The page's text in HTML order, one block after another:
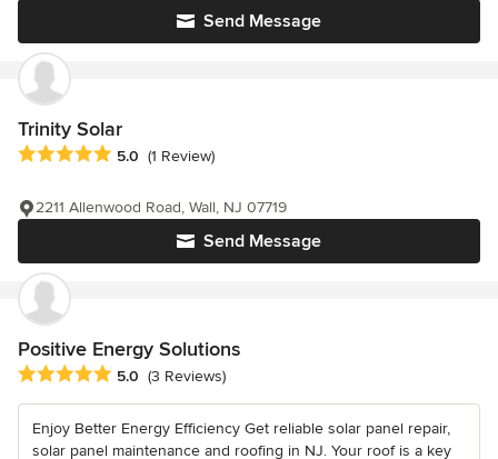
Send Message
Trinity Solar
Average rating: 5 out of 5 stars
5.0 (1 Review)
Send Message
2211 Allenwood Road, Wall, NJ 07719
Positive Energy Solutions
Average rating: 5 out of 5 stars
5.0 (3 Reviews)
Enjoy Better Energy Efficiency Get reliable solar panel repair,
solar panel maintenance and roofing in NJ. Your roof is a key